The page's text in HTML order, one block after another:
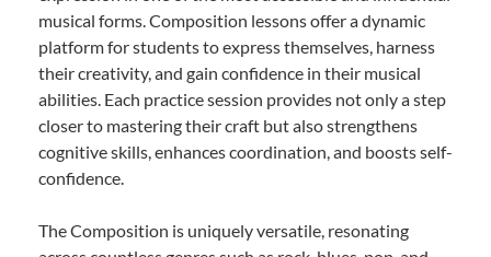
musical forms. Composition lessons offer a dynamic
platform for students to express themselves, harness
their creativity, and gain confidence in their musical
abilities. Each practice session provides not only a step
closer to mastering their craft but also strengthens
cognitive skills, enhances coordination, and boosts self-
confidence.
The Composition is uniquely versatile, resonating